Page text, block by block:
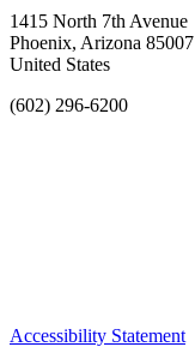
1415 North 7th Avenue
Phoenix, Arizona 85007
United States
(602) 296-6200
Accessibility Statement